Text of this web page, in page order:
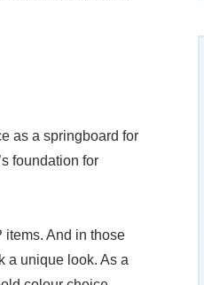
as a springboard for
foundation for
items. And in those
a unique look. As a